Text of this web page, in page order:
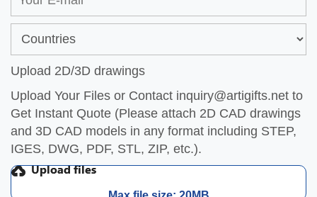
Upload 2D/3D drawings
Upload Your Files or Contact inquiry@artigifts.net to
Get Instant Quote (Please attach 2D CAD drawings
and 3D CAD models in any format including STEP,
IGES, DWG, PDF, STL, ZIP, etc.).